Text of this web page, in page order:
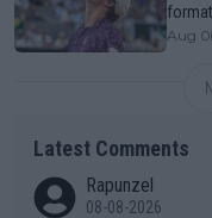
format
Aug
Latest Comments
Rapunzel
08-08-2026